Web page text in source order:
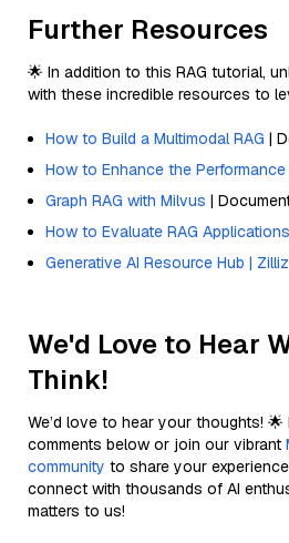
Further Resources
🌟 In addition to this RAG tutorial,
with these incredible resources to
How to Build a Multimodal RAG |
How to Enhance the
Graph RAG with Milvus |
How to Evaluate RAG
Generative AI Resource Hub | Zilliz
We'd Love to Hear
Think!
We’d love to hear your thoughts!
comments below or join our vibrant
community to share your
connect with thousands of AI
matters to us!